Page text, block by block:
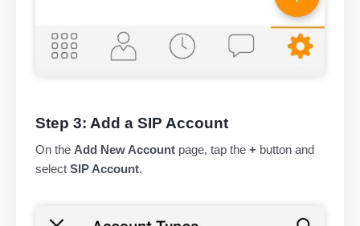
Step 3: Add a SIP Account
On the Add New Account page, tap the + button and
select SIP Account.